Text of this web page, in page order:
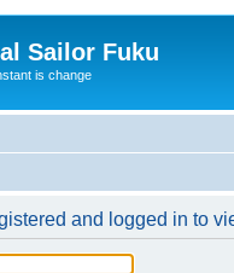
Sailor Fuku
is change
and logged in to